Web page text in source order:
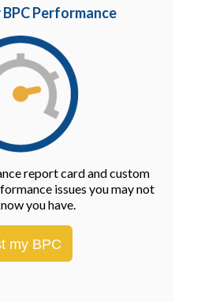
Performance
report card and custom
issues you may not
you have.
my BPC